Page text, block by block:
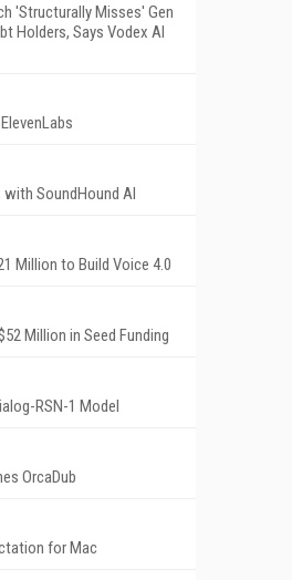
'Structurally Misses' Gen
Holders, Says Vodex AI
SoundHound AI
Million to Build Voice 4.0
Million in Seed Funding
RSN-1 Model
OrcaDub
for Mac